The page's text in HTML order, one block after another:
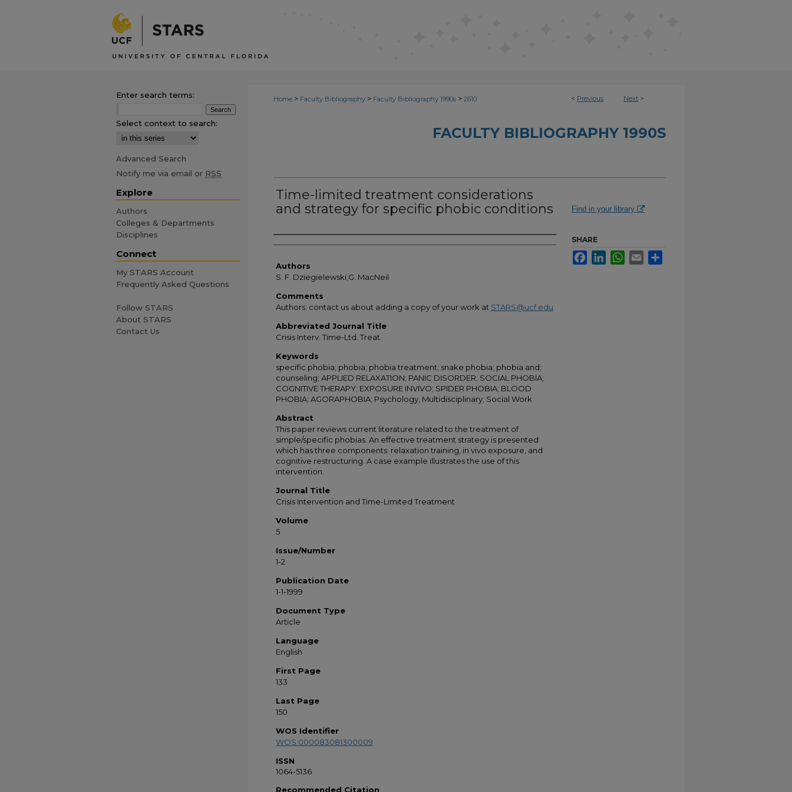
< Previous Next >
Home > Faculty Bibliography > Faculty Bibliography 1990s > 2610
FACULTY BIBLIOGRAPHY 1990S
Time-limited treatment considerations
and strategy for specific phobic conditions
Authors
Authors
S. F. Dziegielewski;G. MacNeil
Comments
Authors: contact us about adding a copy of your work at STARS@ucf.edu
Abbreviated Journal Title
Crisis Interv. Time-Ltd. Treat.
Keywords
specific phobia; phobia; phobia treatment; snake phobia; phobia and;
counseling; APPLIED RELAXATION; PANIC DISORDER; SOCIAL PHOBIA;
COGNITIVE THERAPY; EXPOSURE INVIVO; SPIDER PHOBIA; BLOOD
PHOBIA; AGORAPHOBIA; Psychology, Multidisciplinary; Social Work
Abstract
This paper reviews current literature related to the treatment of
simple/specific phobias. An effective treatment strategy is presented
which has three components: relaxation training, in vivo exposure, and
cognitive restructuring. A case example illustrates the use of this
intervention.
Journal Title
Crisis Intervention and Time-Limited Treatment
Volume
5
Issue/Number
1-2
Publication Date
1-1-1999
Document Type
Article
Language
English
First Page
133
Last Page
150
WOS Identifier
WOS:000083081300009
ISSN
1064-5136
Recommended Citation
Find in your library
SHARE
FacebookLinkedInWhatsApp
Email
Enter search terms:
Select context to search:
Advanced Search
Notify me via email or RSS
Explore
Authors
Colleges & Departments
Disciplines
Connect
My STARS Account
Frequently Asked Questions
Follow STARS
About STARS
Contact Us